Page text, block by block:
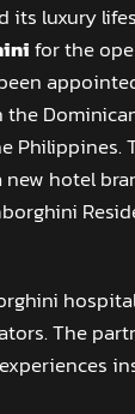
its luxury
for the
Philippines.
hotel
The